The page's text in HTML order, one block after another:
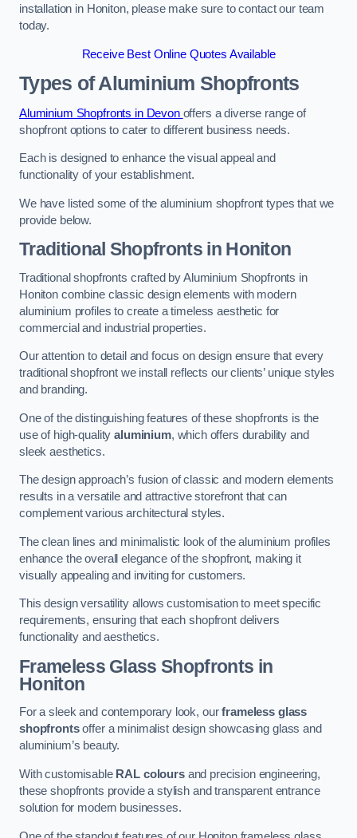
installation in Honiton, please make sure to contact our team
today.
Receive Best Online Quotes Available
Types of Aluminium Shopfronts
Aluminium Shopfronts in Devon offers a diverse range of
shopfront options to cater to different business needs.
Each is designed to enhance the visual appeal and
functionality of your establishment.
We have listed some of the aluminium shopfront types that we
provide below.
Traditional Shopfrontsin Honiton
Traditional shopfronts crafted by Aluminium Shopfronts in
Honiton combine classic design elements with modern
aluminium profiles to create a timeless aesthetic for
commercial and industrial properties.
Our attention to detail and focus on design ensure that every
traditional shopfront we install reflects our clients’ unique styles
and branding.
One of the distinguishing features of these shopfronts is the
use of high-qualityaluminium, which offers durability and
sleek aesthetics.
The design approach’s fusion of classic and modern elements
results in a versatile and attractive storefront that can
complement various architectural styles.
The clean lines and minimalistic look of the aluminium profiles
enhance the overall elegance of the shopfront, making it
visually appealing and inviting for customers.
This design versatility allows customisation to meet specific
requirements, ensuring that each shopfront delivers
functionality and aesthetics.
Frameless Glass Shopfronts in
Honiton
For a sleek and contemporary look, ourframeless glass
shopfrontsoffer a minimalist design showcasing glass and
aluminium’s beauty.
With customisable RAL coloursand precision engineering,
these shopfronts provide a stylish and transparent entrance
solution for modern businesses.